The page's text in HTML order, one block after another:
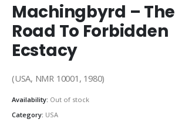
Machingbyrd – The
Road To Forbidden
Ecstacy
(USA, NMR 10001, 1980)
Availability: Out of stock
Category: USA